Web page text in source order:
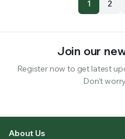
1 2
Join our
Register now to get latest
Don’t
About Us